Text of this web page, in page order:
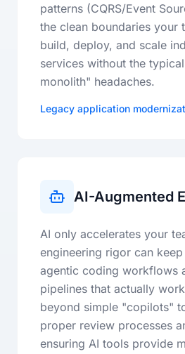
patterns (CQRS/Event
the clean boundaries your
build, deploy, and scale
services without the
monolith" headaches.
Legacy application
AI-Augmented
AI only accelerates your
engineering rigor can
agentic coding workflows
pipelines that actually
beyond simple "copilots"
proper review processes
ensuring AI tools provide